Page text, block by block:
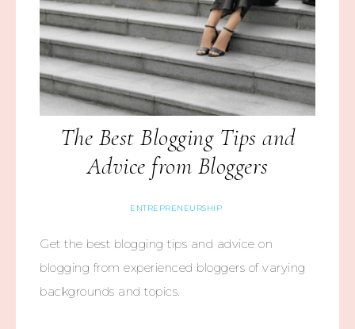
The Best Blogging Tips and
Advice from Bloggers
ENTREPRENEURSHIP
Get the best blogging tips and advice on
blogging from experienced bloggers of varying
backgrounds and topics.